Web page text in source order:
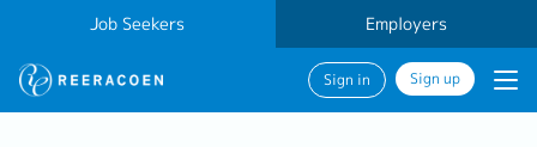
Job Seekers Employers
Sign in Sign up